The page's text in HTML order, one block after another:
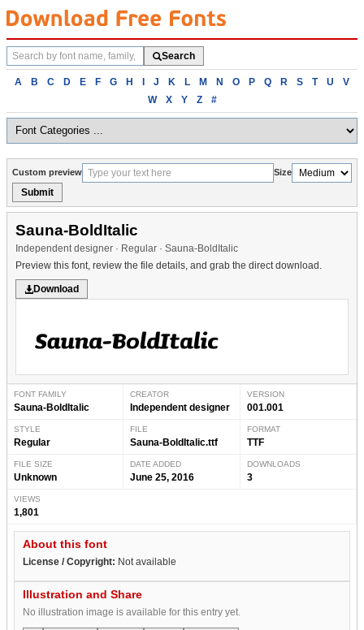
Search
fonts
Search
Browse
alphabetically
A B C D E F G H I J K L M N O P Q R S T U
V
W
X Y Z #
Custom preview Size
Submit
Sauna-BoldItalic
Independent designer · Regular · Sauna-BoldItalic
Preview this font, review the file details, and grab the direct download.
Download
FONT FAMILY
Sauna-BoldItalic
CREATOR
Independent designer
VERSION
001.001
STYLE
Regular
FILE
Sauna-BoldItalic.ttf
FORMAT
TTF
FILE SIZE
Unknown
DATE ADDED
June 25, 2016
DOWNLOADS
3
VIEWS
1,801
About this font
License / Copyright: Not available
Illustration and Share
No illustration image is available for this entry yet.